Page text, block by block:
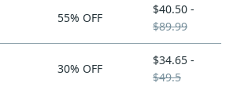
55% OFF
$40.50 -
$89.99
30% OFF
$34.65 -
$49.5